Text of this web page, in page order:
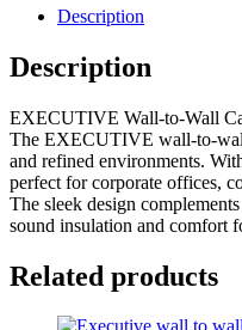
Description
Description
EXECUTIVE Wall-to-Wall
The EXECUTIVE wall-to-
and refined environments.
perfect for corporate offices,
The sleek design
sound insulation and comfort
Related products